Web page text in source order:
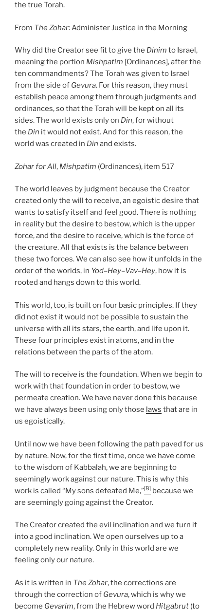
the true Torah.
From The Zohar: Administer Justice in the Morning
Why did the Creator see fit to give the Dinim to Israel,
meaning the portion Mishpatim [Ordinances], after the
ten commandments? The Torah was given to Israel
from the side of Gevura. For this reason, they must
establish peace among them through judgments and
ordinances, so that the Torah will be kept on all its
sides. The world exists only on Din, for without
the Din it would not exist. And for this reason, the
world was created in Din and exists.
Zoharfor All, Mishpatim (Ordinances), item 517
The world leaves by judgment because the Creator
created only the will to receive, an egoistic desire that
wants to satisfy itself and feel good. There is nothing
in reality but the desire to bestow, which is the upper
force, and the desire to receive, which is the force of
the creature. All that exists is the balance between
these two forces. We can also see how it unfolds in the
order of the worlds, in Yod–Hey–Vav–Hey, how it is
rooted and hangs down to this world.
This world, too, is built on four basic principles. If they
did not exist it would not be possible to sustain the
universe with all its stars, the earth, and life upon it.
These four principles exist in atoms, and in the
relations between the parts of the atom.
The will to receive is the foundation. When we begin to
work with that foundation in order to bestow, we
permeate creation. We have never done this because
we have always been using only those laws that are in
us egoistically.
Until now we have been following the path paved for us
by nature. Now, for the first time, once we have come
to the wisdom of Kabbalah, we are beginning to
seemingly work against our nature. This is why this
work is called “My sons defeated Me,”[8] because we
are seemingly going against the Creator.
The Creator created the evil inclination and we turn it
into a good inclination. We open ourselves up to a
completely new reality. Only in this world are we
feeling only our nature.
As it is written in The Zohar, the corrections are
through the correction of Gevura, which is why we
become Gevarim, from the Hebrew word Hitgabrut (to